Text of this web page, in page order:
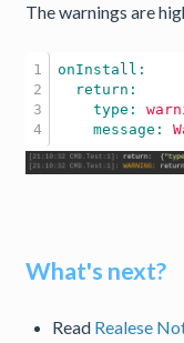
The warnings are
1
2
3
    type:
    message:
What's next?
Read Realese